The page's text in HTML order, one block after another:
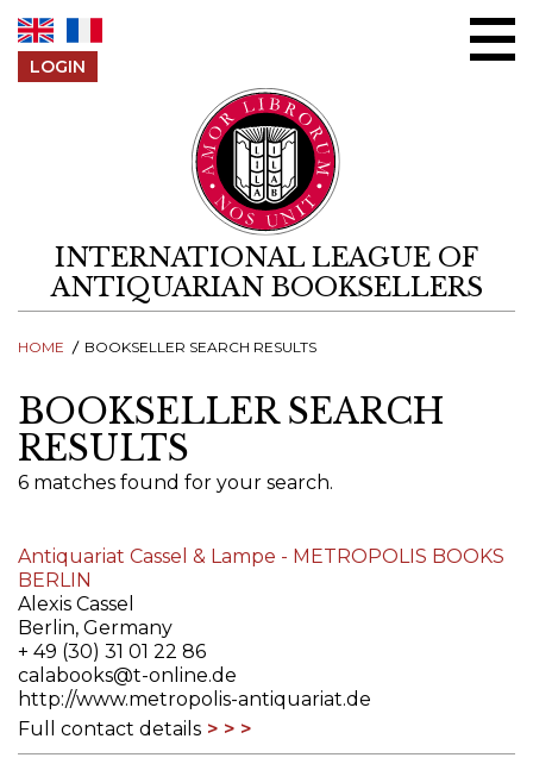
LOGIN
INTERNATIONAL LEAGUE OF
ANTIQUARIAN BOOKSELLERS
HOME BOOKSELLER SEARCH RESULTS
BOOKSELLER SEARCH
RESULTS
6 matches found for your search.
Antiquariat Cassel & Lampe - METROPOLIS BOOKS
BERLIN
Alexis Cassel
Berlin, Germany
+ 49 (30) 31 01 22 86
calabooks@t-online.de
http://www.metropolis-antiquariat.de
Full contact details